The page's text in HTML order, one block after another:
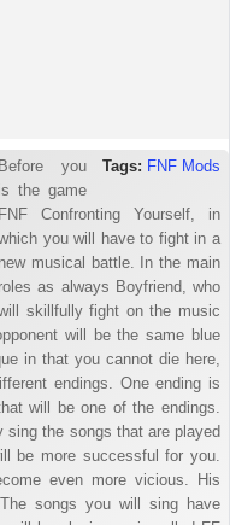
Tags: FNF Mods
Before you
is the game
FNF Confronting Yourself, in
you will have to fight in a
new musical battle. In the main
roles as always Boyfriend, who
skillfully fight on the music
will be the same blue
in that you cannot die here,
endings. One ending is
will be one of the endings.
sing the songs that are played
be more successful for you.
even more vicious. His
songs you will sing have